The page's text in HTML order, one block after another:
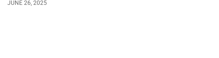
JUNE 26, 2025